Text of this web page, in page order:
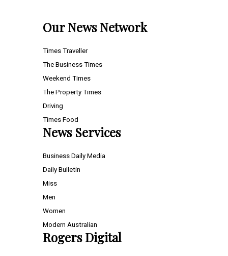
Our News Network
Times Traveller
The Business Times
Weekend Times
The Property Times
Driving
Times Food
News Services
Business Daily Media
Daily Bulletin
Miss
Men
Women
Modern Australian
Rogers Digital